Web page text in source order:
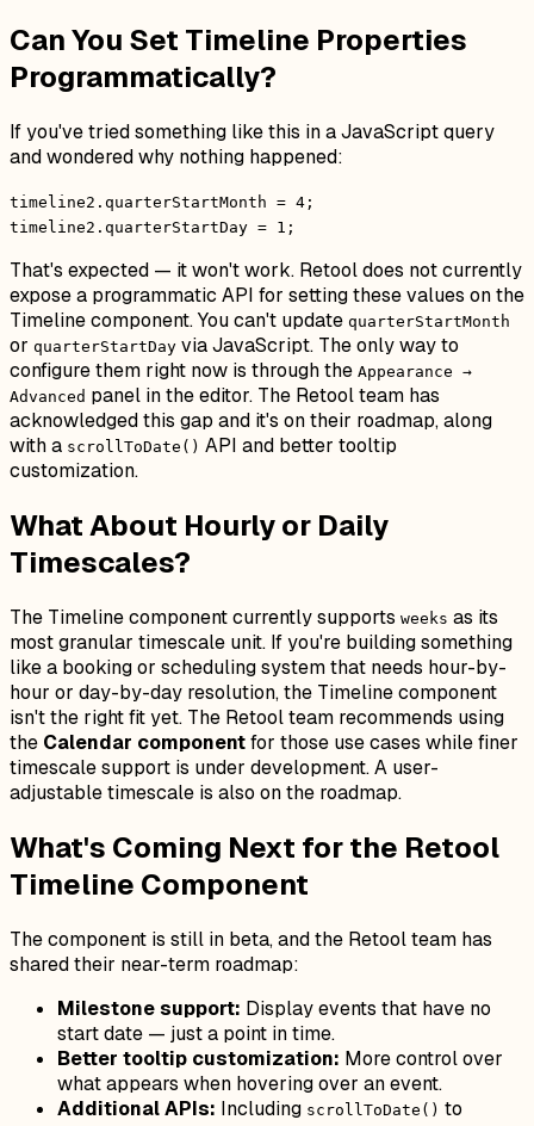
Can You Set Timeline Properties
Programmatically?
If you've tried something like this in a JavaScript query
and wondered why nothing happened:
timeline2.quarterStartMonth = 4;
timeline2.quarterStartDay = 1;
That's expected — it won't work. Retool does not currently
expose a programmatic API for setting these values on the
Timeline component. You can't update quarterStartMonth
or quarterStartDay via JavaScript. The only way to
configure them right now is through the Appearance →
Advanced panel in the editor. The Retool team has
acknowledged this gap and it's on their roadmap, along
with a scrollToDate() API and better tooltip
customization.
What About Hourly or Daily
Timescales?
The Timeline component currently supports weeks as its
most granular timescale unit. If you're building something
like a booking or scheduling system that needs hour-by-
hour or day-by-day resolution, the Timeline component
isn't the right fit yet. The Retool team recommends using
the Calendar componentfor those use cases while finer
timescale support is under development. A user-
adjustable timescale is also on the roadmap.
What's Coming Next for the Retool
Timeline Component
The component is still in beta, and the Retool team has
shared their near-term roadmap:
Milestone support: Display events that have no
start date — just a point in time.
Better tooltip customization: More control over
what appears when hovering over an event.
Additional APIs: Including scrollToDate() to